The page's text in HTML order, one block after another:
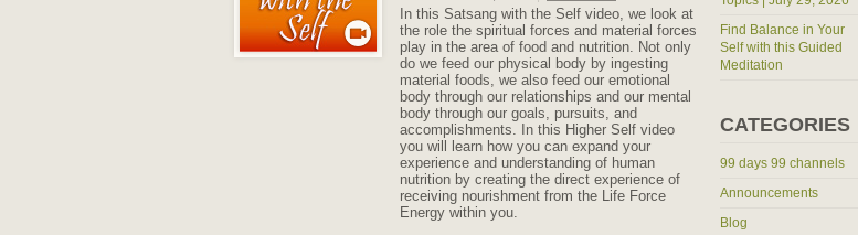
In this Satsang with the Self video, we look at
the role the spiritual forces and material forces
play in the area of food and nutrition. Not only
do we feed our physical body by ingesting
material foods, we also feed our emotional
body through our relationships and our mental
body through our goals, pursuits, and
accomplishments. In this Higher Self video
you will learn how you can expand your
experience and understanding of human
nutrition by creating the direct experience of
receiving nourishment from the Life Force
Energy within you.
Find Balance in Your
Self with this Guided
Meditation
CATEGORIES
99 days 99 channels
Announcements
Blog